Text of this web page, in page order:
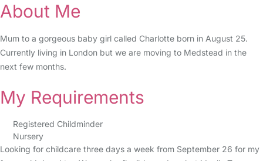
About Me
Mum to a gorgeous baby girl called Charlotte born in August 25.
Currently living in London but we are moving to Medstead in the
next few months.
My Requirements
Registered Childminder
Nursery
Looking for childcare three days a week from September 26 for my